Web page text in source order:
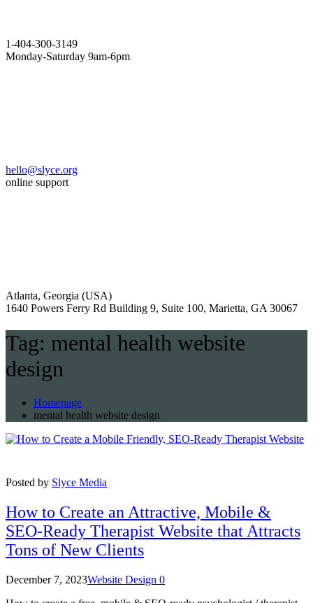
1-404-300-3149
Monday-Saturday 9am-6pm
hello@slyce.org
online support
Atlanta, Georgia (USA)
1640 Powers Ferry Rd Building 9, Suite 100, Marietta, GA 30067
Tag: mental health website
design
Homepage
mental health website design
Posted by Slyce Media
How to Create an Attractive, Mobile &
SEO-Ready Therapist Website that Attracts
Tons of New Clients
December 7, 2023Website Design 0